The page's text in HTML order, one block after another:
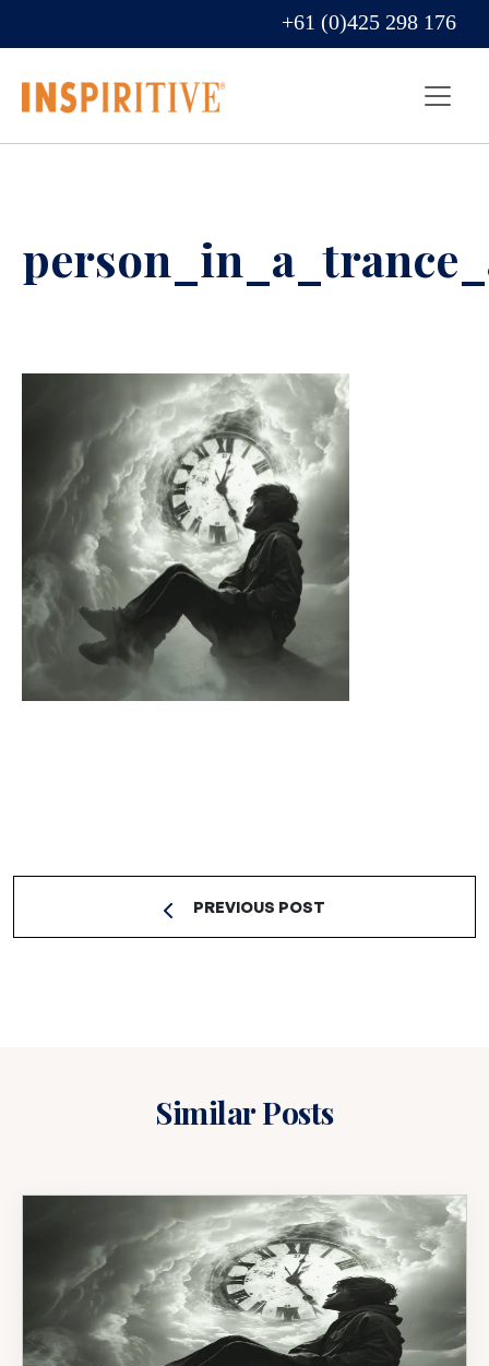
+61 (0)425 298 176
PREVIOUS POST
Similar Posts